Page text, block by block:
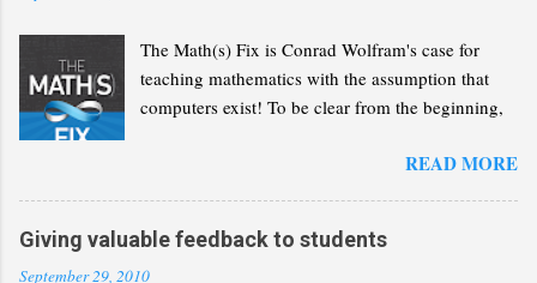
The Math(s) Fix is Conrad Wolfram's case for
teaching mathematics with the assumption that
computers exist! To be clear from the beginning,
problems but with a greater reliance on computers
mathematics and that we need to reflect this
READ MORE
Giving valuable feedback to students
September 29, 2010